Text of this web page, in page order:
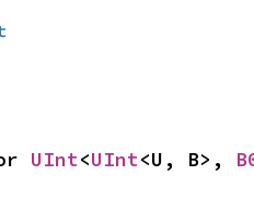
UInt<UInt<U, B>,